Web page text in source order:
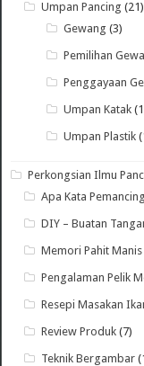
Umpan Pancing (21)
Gewang (3)
Pemilihan
Penggayaan
Umpan Katak
Umpan Plastik
Perkongsian Ilmu
Apa Kata Pemancing
DIY – Buatan
Memori Pahit Manis
Pengalaman Pelik
Resepi Masakan
Review Produk (7)
Teknik Bergambar